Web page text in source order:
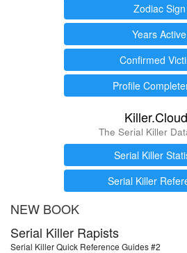
Zodiac Sign
Years Active
Confirmed
Profile
Killer.Cloud
The Serial Killer
Serial Killer
Serial Killer
NEW BOOK
Serial Killer Rapists
Serial Killer Quick Reference Guides #2